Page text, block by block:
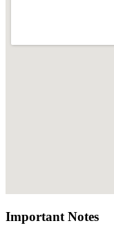
Important Notes